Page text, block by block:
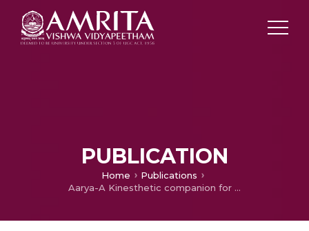
PUBLICATION
Home
Publications
Aarya-A Kinesthetic companion for children with Autism Spectrum Disorder